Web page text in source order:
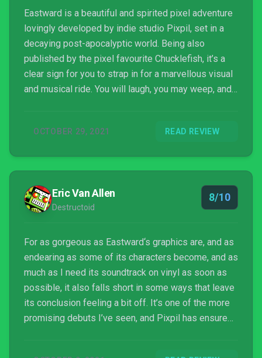
Eastward is a beautiful and spirited pixel adventure
lovingly developed by indie studio Pixpil, set in a
decaying post-apocalyptic world. Being also
published by the pixel favourite Chucklefish, it’s a
clear sign for you to strap in for a marvellous visual
and musical ride. You will laugh, you may weep, and
OCTOBER 29, 2021 READ REVIEW
Eric Van Allen
Destructoid
8/10
For as gorgeous as Eastward‘s graphics are, and as
endearing as some of its characters become, and as
much as I need its soundtrack on vinyl as soon as
possible, it also falls short in some ways that leave
its conclusion feeling a bit off. It’s one of the more
promising debuts I’ve seen, and Pixpil has ensured